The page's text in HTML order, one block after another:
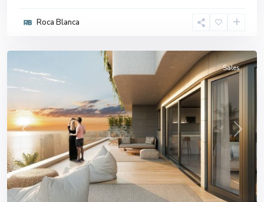
Roca Blanca
Previous Next
Sales